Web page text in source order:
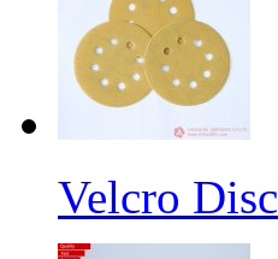
Velcro Disc